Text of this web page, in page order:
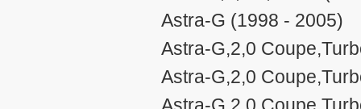
Astra-G (1998 - 2005)
Astra-G,2,0
Astra-G,2,0
Astra-G,2,0